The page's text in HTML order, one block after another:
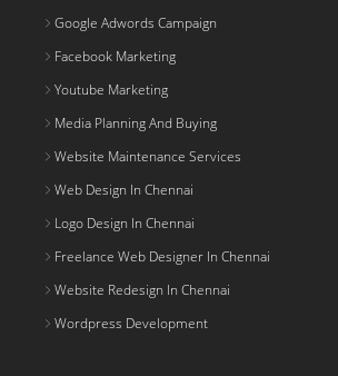
Google Adwords Campaign
Facebook Marketing
Youtube Marketing
Media Planning And Buying
Website Maintenance Services
Web Design In Chennai
Logo Design In Chennai
Freelance Web Designer In Chennai
Website Redesign In Chennai
Wordpress Development